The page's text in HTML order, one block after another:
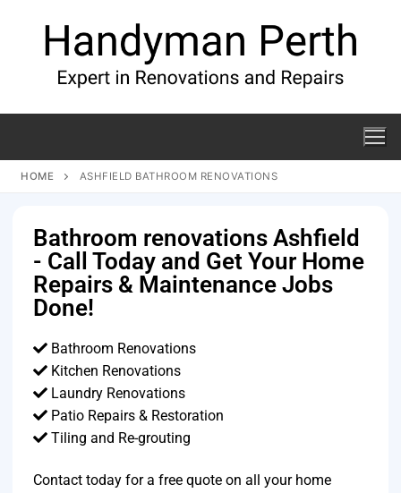
HOME ASHFIELD BATHROOM RENOVATIONS
Bathroom renovations Ashfield
- Call Today and Get Your Home
Repairs & Maintenance Jobs
Done!
Bathroom Renovations
Kitchen Renovations
Laundry Renovations
Patio Repairs & Restoration​
Tiling and Re-grouting​
Contact today for a free quote on all your home